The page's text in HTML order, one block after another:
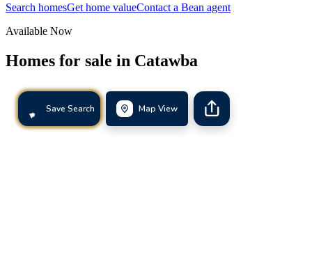
Search homesGet home valueContact a Bean agent
Available Now
Homes for sale in Catawba